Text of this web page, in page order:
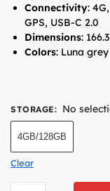
Connectivity:
GPS, USB-C 2.0
Dimensions:
Colors: Luna grey
STORAGE: No
4GB/128GB
Clear